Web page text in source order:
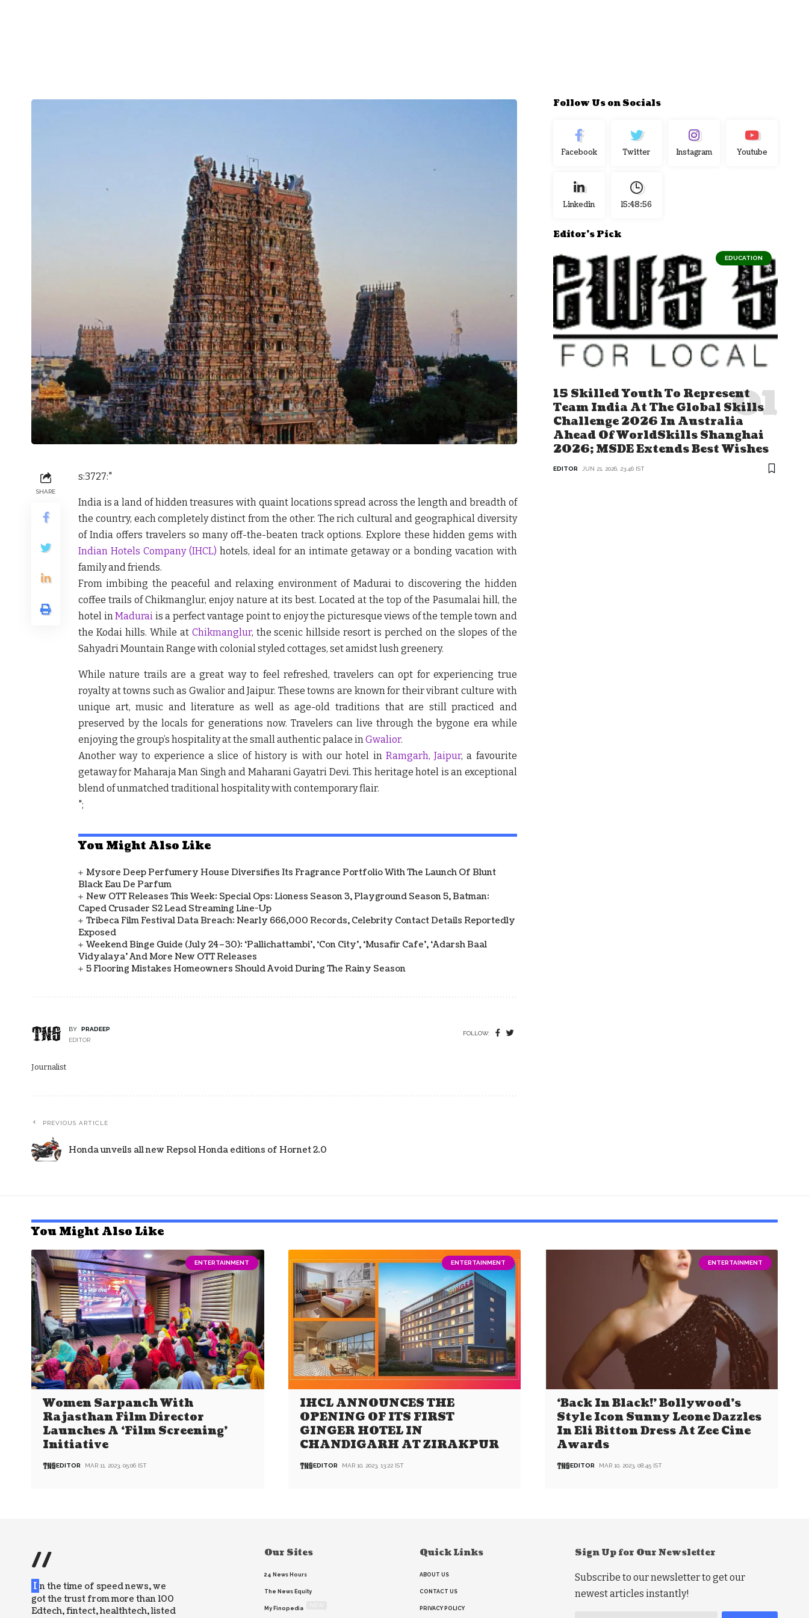
SHARE
s:3727:"
India is a land of hidden treasures with quaint locations spread across the length and breadth of
the country, each completely distinct from the other. The rich cultural and geographical diversity
of India offers travelers so many off-the-beaten track options. Explore these hidden gems with
Indian Hotels Company (IHCL) hotels, ideal for an intimate getaway or a bonding vacation with
family and friends.
From imbibing the peaceful and relaxing environment of Madurai to discovering the hidden
coffee trails of Chikmanglur, enjoy nature at its best. Located at the top of the Pasumalai hill, the
hotel inMadurai is a perfect vantage point to enjoy the picturesque views of the temple town and
the Kodai hills. While at Chikmanglur, the scenic hillside resort is perched on the slopes of the
Sahyadri Mountain Range with colonial styled cottages, set amidst lush greenery.
While nature trails are a great way to feel refreshed, travelers can opt for experiencing true
royalty at towns such as Gwalior and Jaipur. These towns are known for their vibrant culture with
unique art, music and literature as well as age-old traditions that are still practiced and
preserved by the locals for generations now. Travelers can live through the bygone era while
enjoying the group’s hospitality at the small authentic palace inGwalior.
Another way to experience a slice of history is with our hotel in Ramgarh,Jaipur, a favourite
getaway for Maharaja Man Singh and Maharani Gayatri Devi. This heritage hotel is an exceptional
blend of unmatched traditional hospitality with contemporary flair.
";
You Might Also Like
Mysore Deep Perfumery House Diversifies Its Fragrance Portfolio With The Launch Of Blunt
Black Eau De Parfum
New OTT Releases This Week: Special Ops: Lioness Season 3, Playground Season 5, Batman:
Caped Crusader S2 Lead Streaming Line-Up
Tribeca Film Festival Data Breach: Nearly 666,000 Records, Celebrity Contact Details Reportedly
Exposed
Weekend Binge Guide (July 24–30): ‘Pallichattambi’, ‘Con City’, ‘Musafir Cafe’, ‘Adarsh Baal
Vidyalaya’ And More New OTT Releases
5 Flooring Mistakes Homeowners Should Avoid During The Rainy Season
BY
PRADEEP
EDITOR
FOLLOW:
Journalist
PREVIOUS ARTICLE
Honda unveils all new Repsol Honda editions of Hornet 2.0
Follow Us on Socials
Facebook Twitter Instagram Youtube
Linkedin 15:48:57
Editor's Pick
EDUCATION
15 Skilled Youth To Represent
Team India At The Global Skills
Challenge 2026 In Australia
Ahead Of WorldSkills Shanghai
2026; MSDE Extends Best Wishes
EDITOR JUN 21, 2026, 23:46 IST
You Might Also Like
ENTERTAINMENT
Women Sarpanch With
Rajasthan Film Director
Launches A ‘Film Screening’
Initiative
EDITOR MAR 11, 2023, 05:06 IST
ENTERTAINMENT
IHCL ANNOUNCES THE
OPENING OF ITS FIRST
GINGER HOTEL IN
CHANDIGARH AT ZIRAKPUR
EDITOR MAR 10, 2023, 13:22 IST
ENTERTAINMENT
‘Back In Black!’ Bollywood’s
Style Icon Sunny Leone Dazzles
In Eli Bitton Dress At Zee Cine
Awards
EDITOR MAR 10, 2023, 08:45 IST
//
I n the time of speed news, we
got the trust from more than 100
Edtech, fintect, healthtech, listed
Our Sites
24 News Hours
The News Equity
My Finopedia
Quick Links
ABOUT US
CONTACT US
PRIVACY POLICY
Sign Up for Our Newsletter
Subscribe to our newsletter to get our
newest articles instantly!